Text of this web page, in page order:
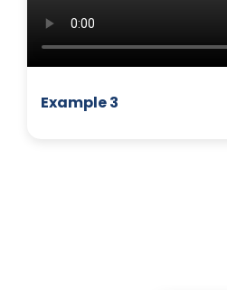
Example 3